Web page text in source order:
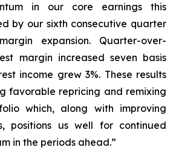
in our core earnings this
by our sixth consecutive quarter
expansion. Quarter-over-
margin increased seven basis
income grew 3%. These results
favorable repricing and remixing
which, along with improving
positions us well for continued
in the periods ahead.”